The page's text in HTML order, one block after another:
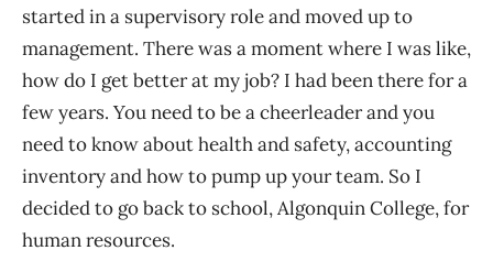
started in a supervisory role and moved up to
management. There was a moment where I was like,
how do I get better at my job? I had been there for a
few years. You need to be a cheerleader and you
need to know about health and safety, accounting
inventory and how to pump up your team. So I
decided to go back to school, Algonquin College, for
human resources.